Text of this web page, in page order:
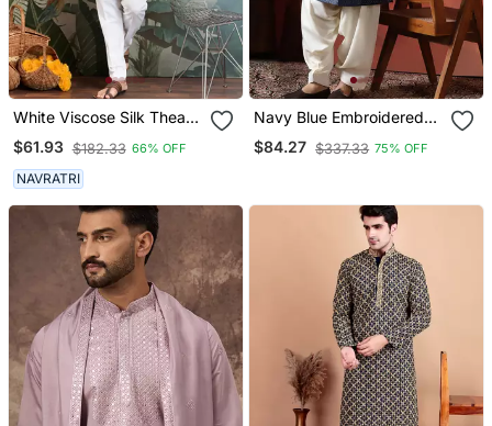
White Viscose Silk Thead
With Sequins
Embroidered Work
Wedding Function Festival
Party Wear Straight Kurta
With Dupatta
$61.93 $182.33 66% OFF
NAVRATRI
Navy Blue Embroidered
Sherwani With Golden
Patiala
$84.27 $337.33 75% OFF